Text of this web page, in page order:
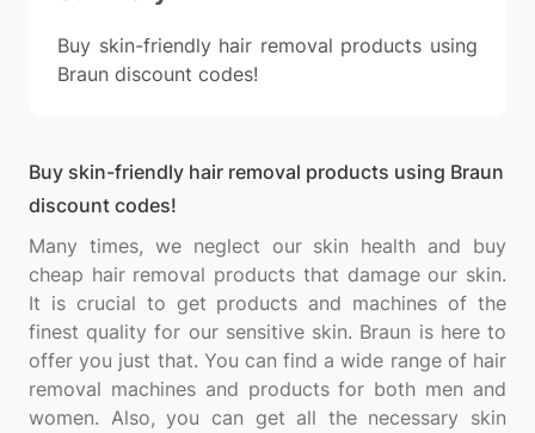
Buy skin-friendly hair removal products using
Braun discount codes!
Buy skin-friendly hair removal products using Braun
discount codes!
Many times, we neglect our skin health and buy
cheap hair removal products that damage our skin.
It is crucial to get products and machines of the
finest quality for our sensitive skin. Braun is here to
offer you just that. You can find a wide range of hair
removal machines and products for both men and
women. Also, you can get all the necessary skin